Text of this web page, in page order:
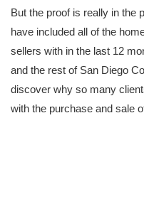
But the proof is really in the
have included all of the
sellers with in the last 12
and the rest of San Diego
discover why so many
with the purchase and sale